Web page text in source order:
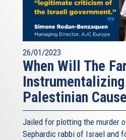
26/01/2023
When Will The
Palestinian
Jailed for plotting the murder
Sephardic rabbi of Israel and